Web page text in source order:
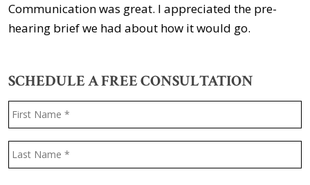
Communication was great. I appreciated the pre-
hearing brief we had about how it would go.
SCHEDULE A FREE CONSULTATION
Name